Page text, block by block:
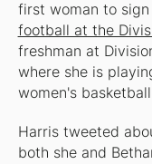
first woman to
football at the
freshman at
where she is
women's
Harris tweeted
both she and